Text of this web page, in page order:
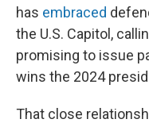
has embraced
the U.S. Capitol,
promising to issue
wins the 2024
That close